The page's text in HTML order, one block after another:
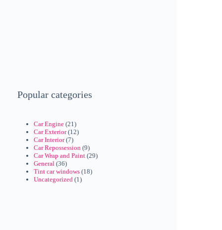
Popular categories
Car Engine(21)
Car Exterior(12)
Car Interior(7)
Car Repossession(9)
Car Wrap and Paint(29)
General(36)
Tint car windows(18)
Uncategorized(1)